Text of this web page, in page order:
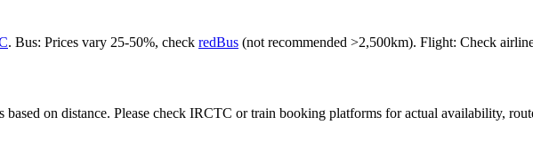
. Bus: Prices vary 25-50%, check redBus (not recommended >2,500km). Flight: Check
based on distance. Please check IRCTC or train booking platforms for actual availability,